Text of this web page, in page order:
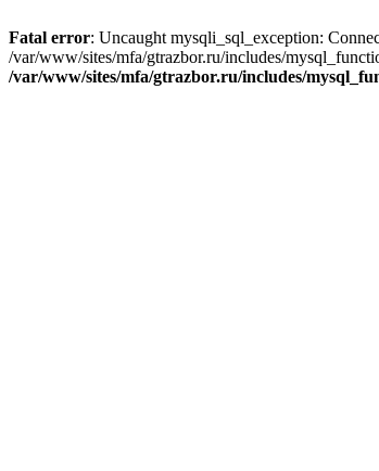
Fatal error: Uncaught mysqli_sql_exception:
/var/www/sites/mfa/gtrazbor.ru/includes/
/var/www/sites/mfa/gtrazbor.ru/includes/